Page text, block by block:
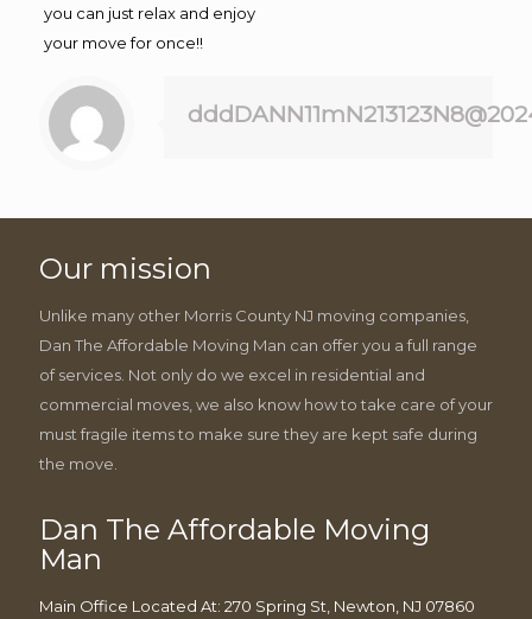
you can just relax and enjoy
your move for once!!
Our mission
Unlike many other Morris County NJ moving companies,
Dan The Affordable Moving Man can offer you a full range
of services. Not only do we excel in residential and
commercial moves, we also know how to take care of your
must fragile items to make sure they are kept safe during
the move.
Dan The Affordable Moving
Man
Main Office Located At: 270 Spring St, Newton, NJ 07860